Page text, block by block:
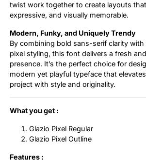
twist work together to create layouts
expressive, and visually memorable.
Modern, Funky, and Uniquely Trendy
By combining bold sans-serif clarity with
pixel styling, this font delivers a fresh
presence. It’s the perfect choice for
modern yet playful typeface that
project with style and originality.
What you get :
Glazio Pixel Regular
Glazio Pixel Outline
Features :